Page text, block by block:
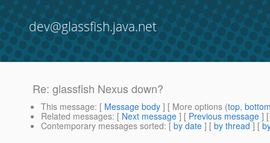
dev@glassfish.java.net
Re: glassfish Nexus down?
This message: [ Message body ] [ More options (top,
Related messages: [ Next message ] [ Previous message ]
Contemporary messages sorted: [ by date ] [ by thread ] [